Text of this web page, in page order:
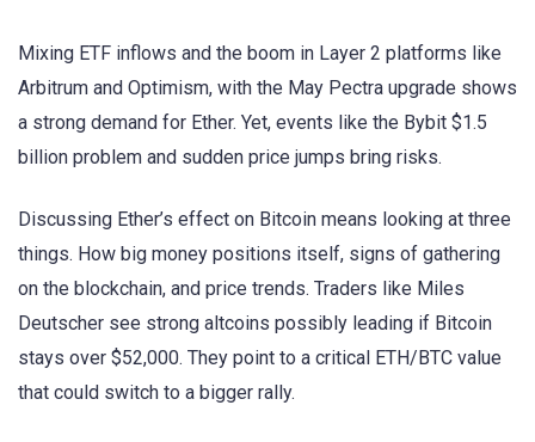
Mixing ETF inflows and the boom in Layer 2 platforms like
Arbitrum and Optimism, with the May Pectra upgrade shows
a strong demand for Ether. Yet, events like the Bybit $1.5
billion problem and sudden price jumps bring risks.
Discussing Ether’s effect on Bitcoin means looking at three
things. How big money positions itself, signs of gathering
on the blockchain, and price trends. Traders like Miles
Deutscher see strong altcoins possibly leading if Bitcoin
stays over $52,000. They point to a critical ETH/BTC value
that could switch to a bigger rally.